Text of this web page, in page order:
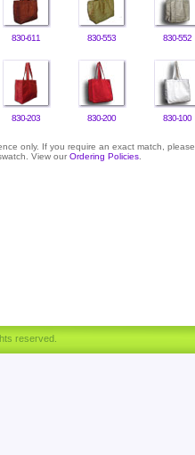
830-611 830-553 830-552
830-203 830-200 830-100
only. If you require an exact match, please
View our Ordering Policies
reserved.